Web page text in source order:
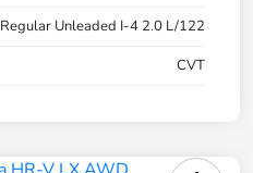
Regular Unleaded I-4 2.0 L/122
CVT